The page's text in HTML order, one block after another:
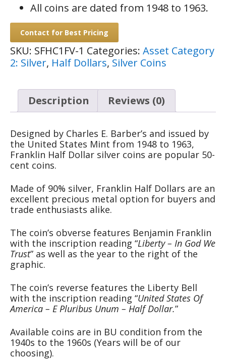
All coins are dated from 1948 to 1963.
Contact for Best Pricing
SKU: SFHC1FV-1 Categories: Asset Category
2: Silver, Half Dollars, Silver Coins
Description Reviews (0)
Designed by Charles E. Barber’s and issued by
the United States Mint from 1948 to 1963,
Franklin Half Dollar silver coins are popular 50-
cent coins.
Made of 90% silver, Franklin Half Dollars are an
excellent precious metal option for buyers and
trade enthusiasts alike.
The coin’s obverse features Benjamin Franklin
with the inscription reading “Liberty – In God We
Trust” as well as the year to the right of the
graphic.
The coin’s reverse features the Liberty Bell
with the inscription reading “United States Of
America – E Pluribus Unum – Half Dollar.”
Available coins are in BU condition from the
1940s to the 1960s (Years will be of our
choosing).